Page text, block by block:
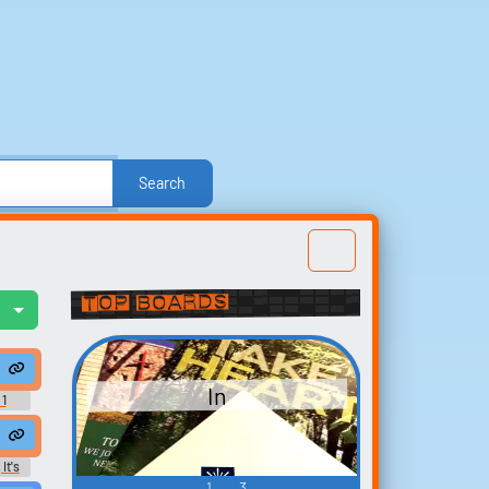
Search
It's
Top Boards
In
Build your
favorites
Collect and organize the
sounds you want to keep.